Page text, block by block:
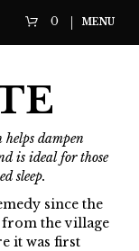
0 MENU
dampen
is ideal for those
sleep.
since the
from the village
it was first